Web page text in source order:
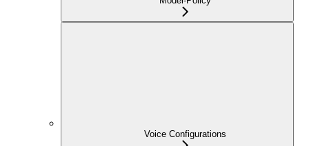
Voice Configurations